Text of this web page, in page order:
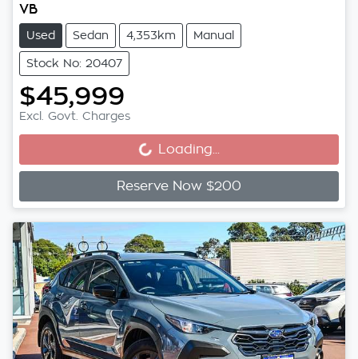
VB
Used Sedan 4,353km Manual
Stock No: 20407
$45,999
Excl. Govt. Charges Loading...
Loading...
Reserve Now $200